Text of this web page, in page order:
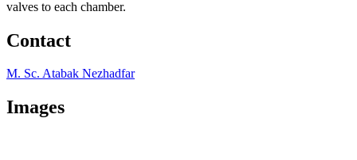
valves to each chamber.
Contact
M. Sc. Atabak Nezhadfar
Images